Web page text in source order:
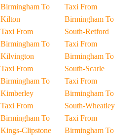
Birmingham To
Kilton
Taxi From
Birmingham To
Kilvington
Taxi From
Birmingham To
Kimberley
Taxi From
Birmingham To
Kings-Clipstone
Taxi From
Birmingham To
South-Retford
Taxi From
Birmingham To
South-Scarle
Taxi From
Birmingham To
South-Wheatley
Taxi From
Birmingham To